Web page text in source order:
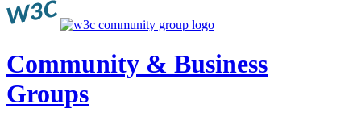
Community & Business
Groups